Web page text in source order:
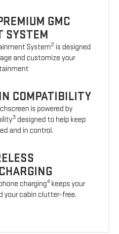
GMC
SYSTEM
System2 is designed
and customize your
COMPATIBILITY
is powered by
3 designed to help keep
and in control.
charging4keeps your
your cabin clutter-free.